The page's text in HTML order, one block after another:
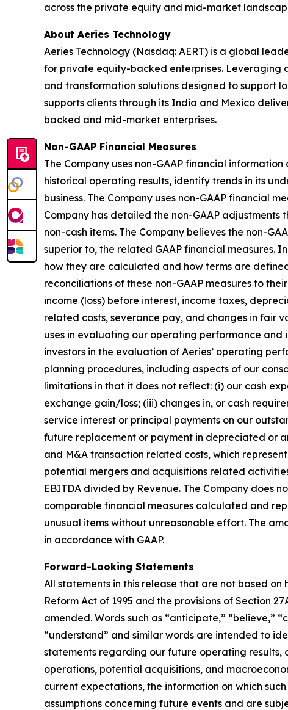
across the private equity and mid-market
About Aeries Technology
Aeries Technology (Nasdaq: AERT) is a global
for private equity-backed enterprises. Leveraging
and transformation solutions designed to support
supports clients through its India and Mexico
backed and mid-market enterprises.
Non-GAAP Financial Measures
The Company uses non-GAAP financial
historical operating results, identify trends in its
business. The Company uses non-GAAP financial
Company has detailed the non-GAAP
non-cash items. The Company believes the non-
superior to, the related GAAP financial measures.
how they are calculated and how terms are
reconciliations of these non-GAAP measures to
income (loss) before interest, income taxes,
related costs, severance pay, and changes in fair
uses in evaluating our operating performance and
investors in the evaluation of Aeries’ operating
planning procedures, including aspects of our
limitations in that it does not reflect: (i) our cash
exchange gain/loss; (iii) changes in, or cash
service interest or principal payments on our
future replacement or payment in depreciated or
and M&A transaction related costs, which
potential mergers and acquisitions related
EBITDA divided by Revenue. The Company does
comparable financial measures calculated and
unusual items without unreasonable effort. The
in accordance with GAAP.
Forward-Looking Statements
All statements in this release that are not based
Reform Act of 1995 and the provisions of Section
amended. Words such as “anticipate,” “believe,”
“understand” and similar words are intended to
statements regarding our future operating results,
operations, potential acquisitions, and
current expectations, the information on which
assumptions concerning future events and are